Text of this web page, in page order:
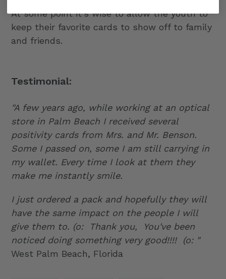
At some point it's wise to allow the youth to
keep their favorite cards to show off to family
and friends.
Testimonial:
"A few years ago, while working at an optical
store in Palm Beach I received several
positivity cards from Mrs. and Mr. Benson.
Some I passed on, some I am still carrying in
my wallet. Every time I look at them they
make me instantly smile.
I just ordered a pack and hopefully they will
have the same impact on the people I will
give them to. (o: Thank you,
You've been
noticed doing something very good!!!! (o: "
West Palm Beach, Florida